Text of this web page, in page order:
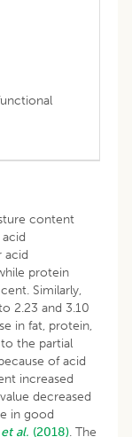
content
acid
protein
Similarly,
2.23 and 3.10
in fat, protein,
the partial
of acid
increased
decreased
in good
et al. (2018). The